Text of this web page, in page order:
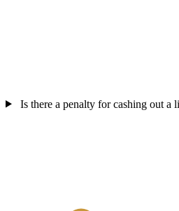
Is there a penalty for cashing out a